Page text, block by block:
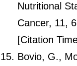
Nutritional
Cancer, 11,
[Citation
Bovio, G.,